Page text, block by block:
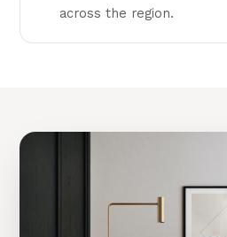
across the region.